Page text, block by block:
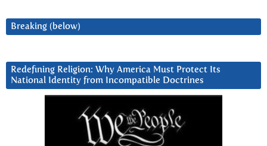
Breaking (below)
Redefining Religion: Why America Must Protect Its
National Identity from Incompatible Doctrines